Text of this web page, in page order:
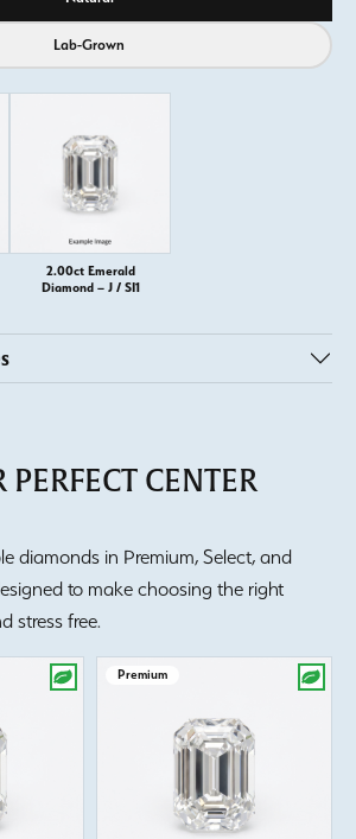
Lab-Grown
2.00ct Emerald
Diamond – J / SI1
CENTER
diamonds in Premium, Select, and
to make choosing the right
stress free.
Premium